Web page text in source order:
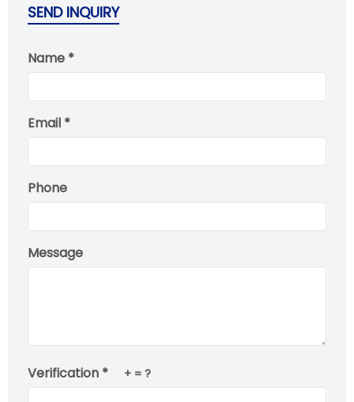
SEND INQUIRY
Name *
Email *
Phone
Message
Verification * + = ?